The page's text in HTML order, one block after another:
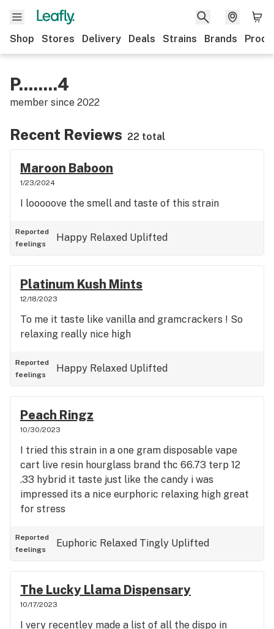
Shop Stores Delivery Deals Strains Brands
P........4
member since 2022
Recent Reviews 22 total
Maroon Baboon
1/23/2024
I looooove the smell and taste of this strain
Reported
feelings
Happy Relaxed Uplifted
Platinum Kush Mints
12/18/2023
To me it taste like vanilla and gramcrackers ! So
relaxing really nice high
Reported
feelings
Happy Relaxed Uplifted
Peach Ringz
10/30/2023
I tried this strain in a one gram disposable vape
cart live resin hourglass brand thc 66.73 terp 12
.33 hybrid it taste just like the candy i was
impressed its a nice eurphoric relaxing high great
for stress
Reported
feelings
Euphoric Relaxed Tingly Uplifted
The Lucky Llama Dispensary
10/17/2023
I very recentley made a list of all the dispo in